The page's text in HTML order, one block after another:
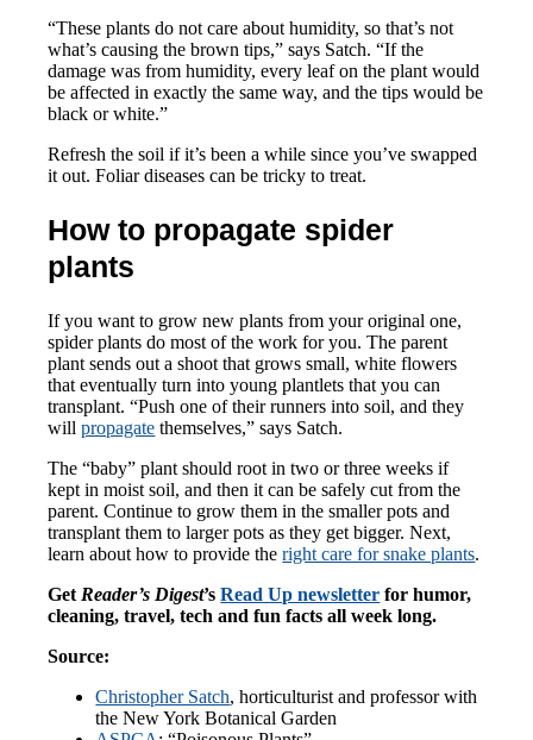
“These plants do not care about humidity, so that’s not
what’s causing the brown tips,” says Satch. “If the
damage was from humidity, every leaf on the plant would
be affected in exactly the same way, and the tips would be
black or white.”
Refresh the soil if it’s been a while since you’ve swapped
it out. Foliar diseases can be tricky to treat.
How to propagate spider
plants
If you want to grow new plants from your original one,
spider plants do most of the work for you. The parent
plant sends out a shoot that grows small, white flowers
that eventually turn into young plantlets that you can
transplant. “Push one of their runners into soil, and they
willpropagate themselves,” says Satch.
The “baby” plant should root in two or three weeks if
kept in moist soil, and then it can be safely cut from the
parent. Continue to grow them in the smaller pots and
transplant them to larger pots as they get bigger. Next,
learn about how to provide theright care for snake plants.
Get Reader’s Digest’sRead Up newsletter for humor,
cleaning, travel, tech and fun facts all week long.
Source:
Christopher Satch, horticulturist and professor with
the New York Botanical Garden